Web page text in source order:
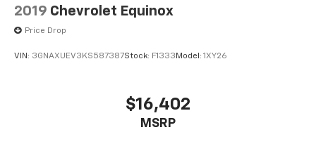
2019 Chevrolet Equinox
Price Drop
VIN: 3GNAXUEV3KS587387Stock: F1333 Model: 1XY26
$16,402
MSRP